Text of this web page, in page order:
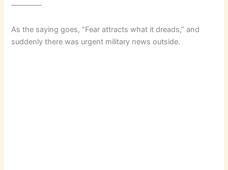
————
As the saying goes, “Fear attracts what it dreads,” and
suddenly there was urgent military news outside.